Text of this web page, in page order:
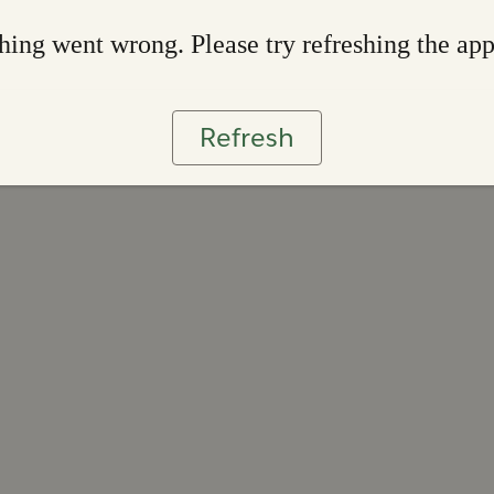
went wrong. Please try refreshing the app
Refresh